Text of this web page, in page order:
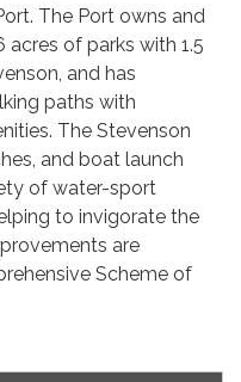
The Port owns and
of parks with 1.5
and has
paths with
The Stevenson
and boat launch
of water-sport
to invigorate the
are
Scheme of